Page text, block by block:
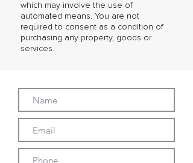
which may involve the use of
automated means. You are not
required to consent as a condition of
purchasing any property, goods or
services.